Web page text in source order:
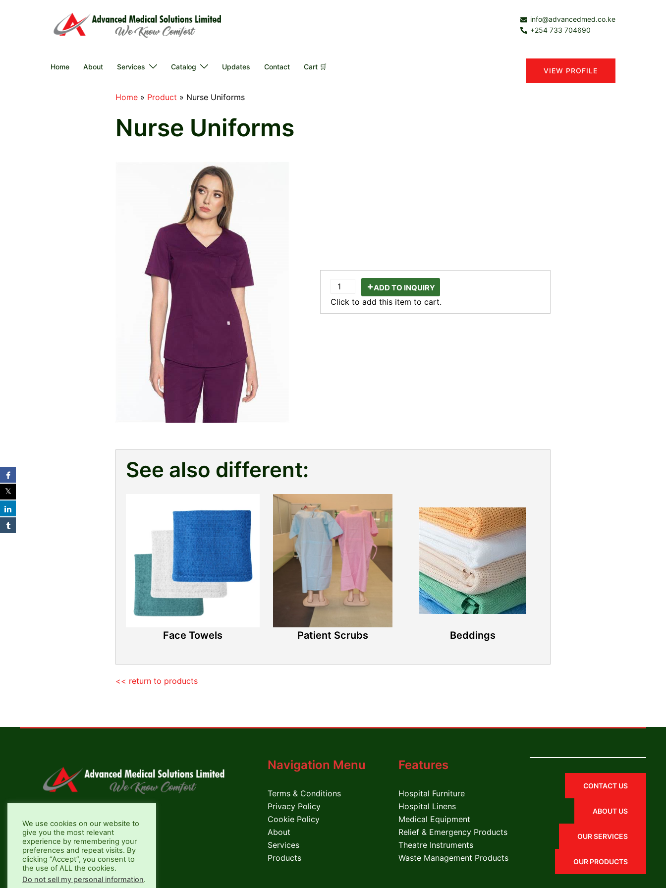
info@advancedmed.co.ke
+254 733 704690
Home About Services Catalog Updates Contact Cart 🛒 VIEW PROFILE
Home » Product » Nurse Uniforms
Nurse Uniforms
ADD TO INQUIRY
Click to add this item to cart.
See also different:
Face Towels Patient Scrubs Beddings
<< return to products
Aztec Business Park, Nairobi
+254 733 704690
info@advancedmed.co.ke
Navigation Menu
Terms & Conditions
Privacy Policy
Cookie Policy
About
Services
Products
Features
Hospital Furniture
Hospital Linens
Medical Equipment
Relief & Emergency Products
Theatre Instruments
Waste Management Products
CONTACT US
ABOUT US
OUR SERVICES
OUR PRODUCTS
We use cookies on our website to
give you the most relevant
experience by remembering your
preferences and repeat visits. By
clicking “Accept”, you consent to
the use of ALL the cookies.
Do not sell my personal information.